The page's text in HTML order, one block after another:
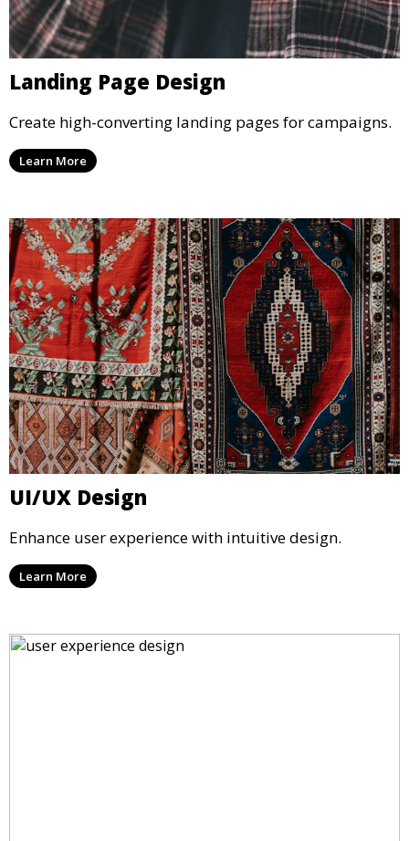
Landing Page Design
Create high-converting landing pages for campaigns.
Learn More
UI/UX Design
Enhance user experience with intuitive design.
Learn More